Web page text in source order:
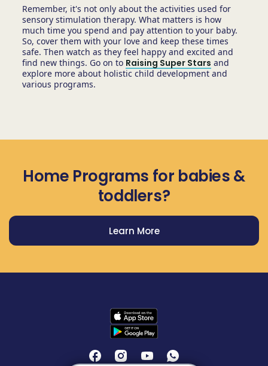
Remember, it's not only about the activities used for
sensory stimulation therapy. What matters is how
much time you spend and pay attention to your baby.
So, cover them with your love and keep these times
safe. Then watch as they feel happy and excited and
find new things. Go on to Raising Super Stars and
explore more about holistic child development and
various programs.
Home Programs for babies &
toddlers?
Learn More